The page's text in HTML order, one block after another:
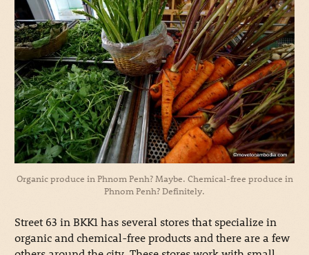
Organic produce in Phnom Penh? Maybe. Chemical-free produce in
Phnom Penh? Definitely.
Street 63 in BKK1 has several stores that specialize in
organic and chemical-free products and there are a few